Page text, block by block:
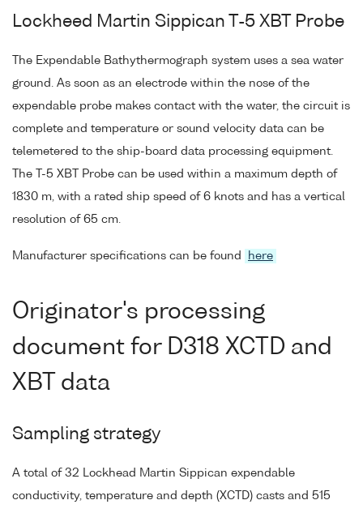
Lockheed Martin Sippican T-5 XBT Probe
The Expendable Bathythermograph system uses a sea water
ground. As soon as an electrode within the nose of the
expendable probe makes contact with the water, the circuit is
complete and temperature or sound velocity data can be
telemetered to the ship-board data processing equipment.
The T-5 XBT Probe can be used within a maximum depth of
1830 m, with a rated ship speed of 6 knots and has a vertical
resolution of 65 cm.
Manufacturer specifications can be found here
Originator's processing
document for D318 XCTD and
XBT data
Sampling strategy
A total of 32 Lockhead Martin Sippican expendable
conductivity, temperature and depth (XCTD) casts and 515